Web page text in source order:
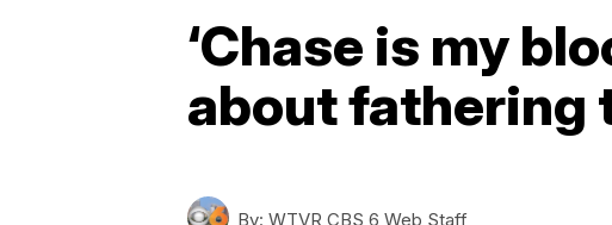
‘Chase is my
about fathering
By: WTVR CBS 6 Web Staff